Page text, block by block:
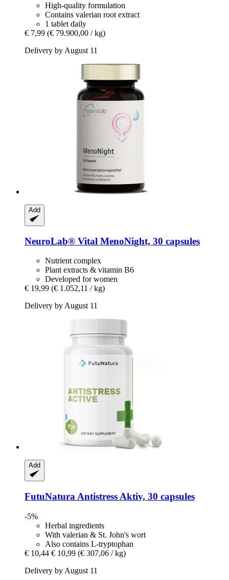
High-quality formulation
Contains valerian root extract
1 tablet daily
€ 7,99 (€ 79.900,00 / kg)
Delivery by August 11
Add
NeuroLab® Vital MenoNight, 30 capsules
Nutrient complex
Plant extracts & vitamin B6
Developed for women
€ 19,99 (€ 1.052,11 / kg)
Delivery by August 11
Add
FutuNatura Antistress Aktiv, 30 capsules
-5%
Herbal ingredients
With valerian & St. John's wort
Also contains L-tryptophan
€ 10,44 € 10,99 (€ 307,06 / kg)
Delivery by August 11